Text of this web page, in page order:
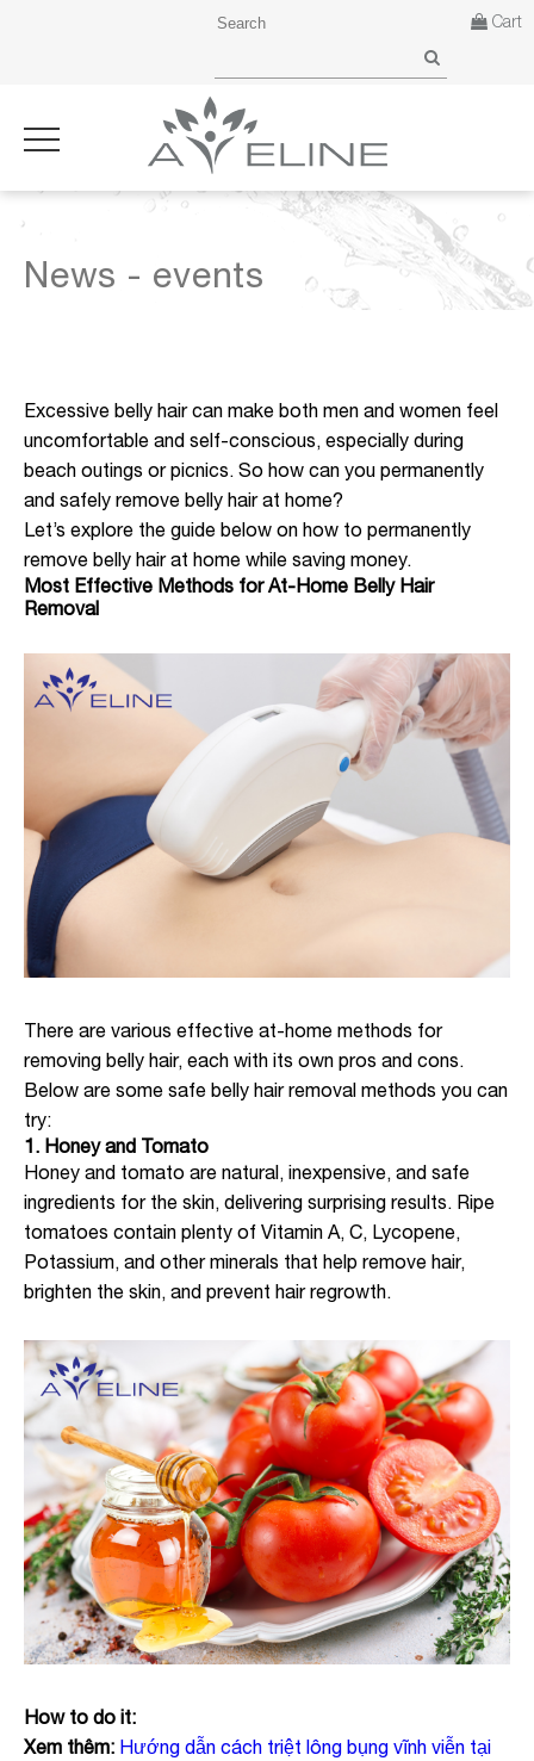
Cart
News - events
Excessive belly hair can make both men and women feel
uncomfortable and self-conscious, especially during
beach outings or picnics. So how can you permanently
and safely remove belly hair at home?
Let’s explore the guide below on how to permanently
remove belly hair at home while saving money.
Most Effective Methods for At-Home Belly Hair
Removal
There are various effective at-home methods for
removing belly hair, each with its own pros and cons.
Below are some safe belly hair removal methods you can
try:
1. Honey and Tomato
Honey and tomato are natural, inexpensive, and safe
ingredients for the skin, delivering surprising results. Ripe
tomatoes contain plenty of Vitamin A, C, Lycopene,
Potassium, and other minerals that help remove hair,
brighten the skin, and prevent hair regrowth.
How to do it:
Xem thêm: Hướng dẫn cách triệt lông bụng vĩnh viễn tại